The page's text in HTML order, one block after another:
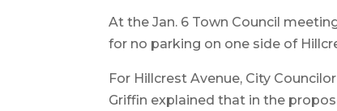
At the Jan. 6 Town Council
for no parking on one side of
For Hillcrest Avenue, City
Griffin explained that in the